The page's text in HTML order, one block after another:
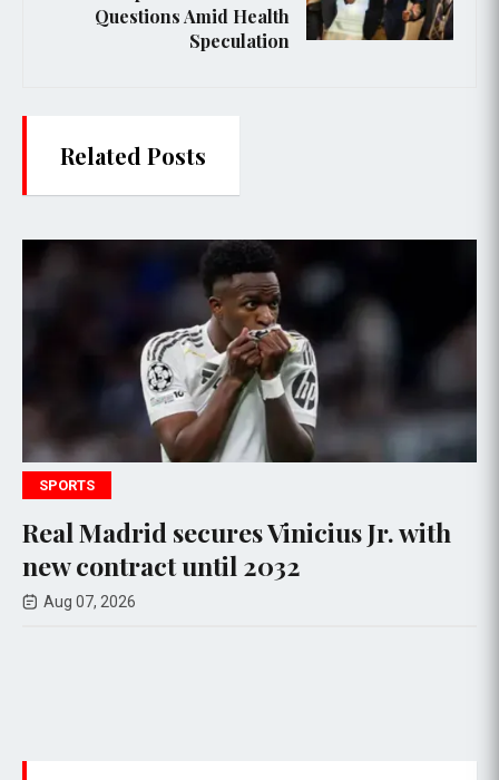
Questions Amid Health
Speculation
Related Posts
Vinicius Jr. with
2032
Mitch